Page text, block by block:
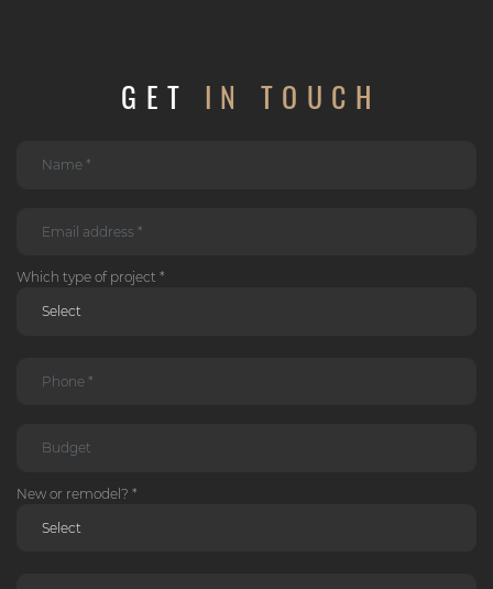
GET IN TOUCH
Which type of project *
New or remodel? *